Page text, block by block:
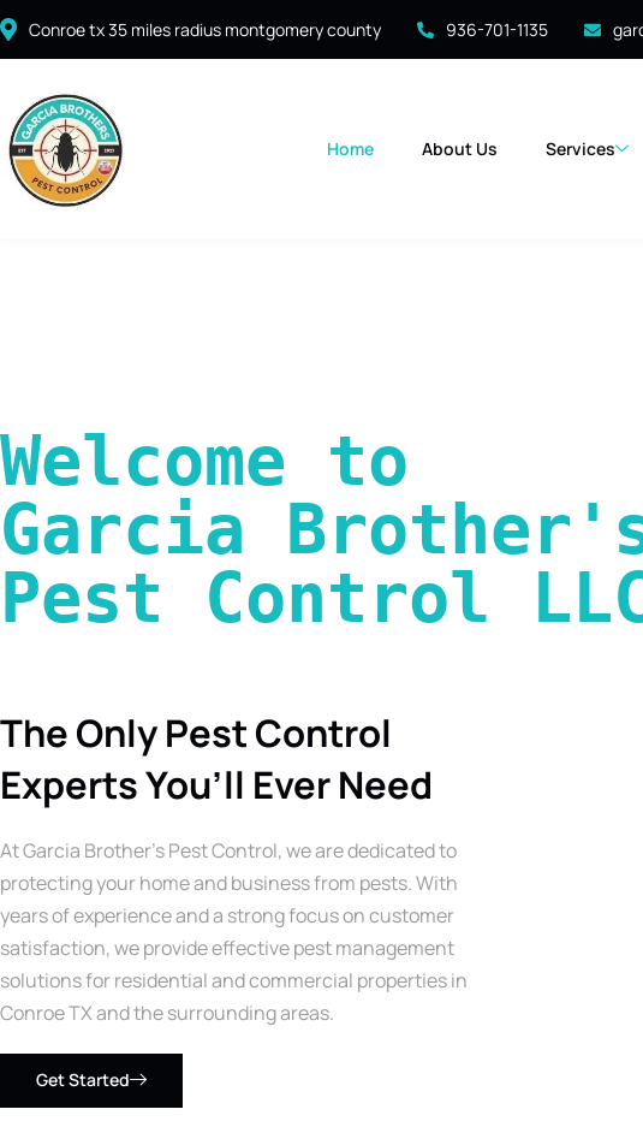
Conroe tx 35 miles radius montgomery county 936-701-1135
Home About Us Services
Welcome to
Garcia
Pest Control
The Only Pest Control
Experts You’ll Ever Need
At Garcia Brother’s Pest Control, we are dedicated to
protecting your home and business from pests. With
years of experience and a strong focus on customer
satisfaction, we provide effective pest management
solutions for residential and commercial properties in
Conroe TX and the surrounding areas.
Get Started